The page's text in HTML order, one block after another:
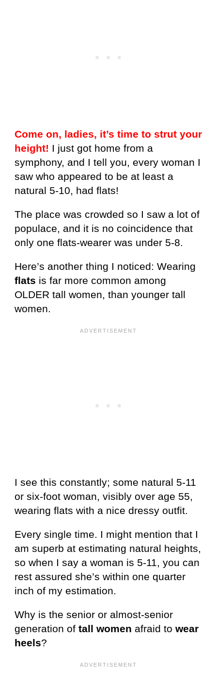
Come on, ladies, it’s time to strut your
height! I just got home from a
symphony, and I tell you, every woman I
saw who appeared to be at least a
natural 5-10, had flats!
The place was crowded so I saw a lot of
populace, and it is no coincidence that
only one flats-wearer was under 5-8.
Here’s another thing I noticed: Wearing
flats is far more common among
OLDER tall women, than younger tall
women.
I see this constantly; some natural 5-11
or six-foot woman, visibly over age 55,
wearing flats with a nice dressy outfit.
Every single time. I might mention that I
am superb at estimating natural heights,
so when I say a woman is 5-11, you can
rest assured she’s within one quarter
inch of my estimation.
Why is the senior or almost-senior
generation of tall women afraid to wear
heels?